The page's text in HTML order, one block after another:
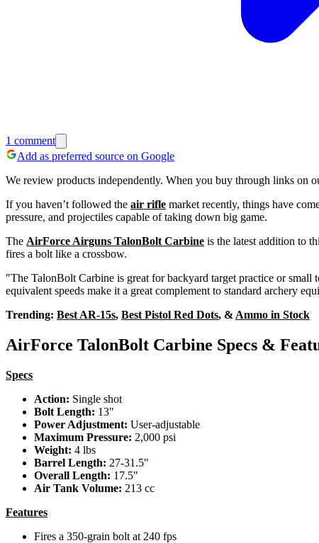
1 comment
Add as preferred source on Google
We review products independently. When you buy through links on
If you haven’t followed the air rifle market recently, things have
pressure, and projectiles capable of taking down big game.
The AirForce Airguns TalonBolt Carbine is the latest addition to
fires a bolt like a crossbow.
"The TalonBolt Carbine is great for backyard target practice or
equivalent speeds make it a great complement to standard archery
Trending: Best AR-15s, Best Pistol Red Dots, & Ammo in Stock
AirForce TalonBolt Carbine Specs &
Specs
Action: Single shot
Bolt Length: 13"
Power Adjustment: User-adjustable
Maximum Pressure: 2,000 psi
Weight: 4 lbs
Barrel Length: 27-31.5"
Overall Length: 17.5"
Air Tank Volume: 213 cc
Features
Fires a 350-grain bolt at 240 fps